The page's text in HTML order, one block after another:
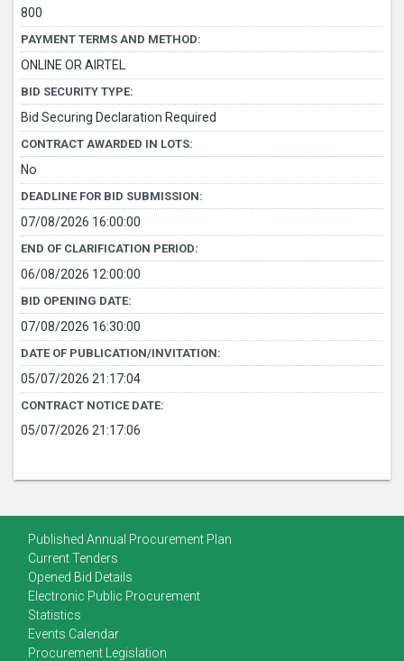
800
PAYMENT TERMS AND METHOD:
ONLINE OR AIRTEL
BID SECURITY TYPE:
Bid Securing Declaration Required
CONTRACT AWARDED IN LOTS:
No
DEADLINE FOR BID SUBMISSION:
07/08/2026 16:00:00
END OF CLARIFICATION PERIOD:
06/08/2026 12:00:00
BID OPENING DATE:
07/08/2026 16:30:00
DATE OF PUBLICATION/INVITATION:
05/07/2026 21:17:04
CONTRACT NOTICE DATE:
05/07/2026 21:17:06
Published Annual Procurement Plan
Current Tenders
Opened Bid Details
Electronic Public Procurement
Statistics
Events Calendar
Procurement Legislation